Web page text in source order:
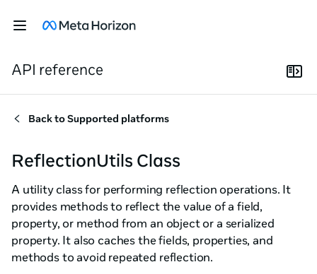
API reference
Back toSupported platforms
ReflectionUtils Class
A utility class for performing reflection operations. It
provides methods to reflect the value of a field,
property, or method from an object or a serialized
property. It also caches the fields, properties, and
methods to avoid repeated reflection.